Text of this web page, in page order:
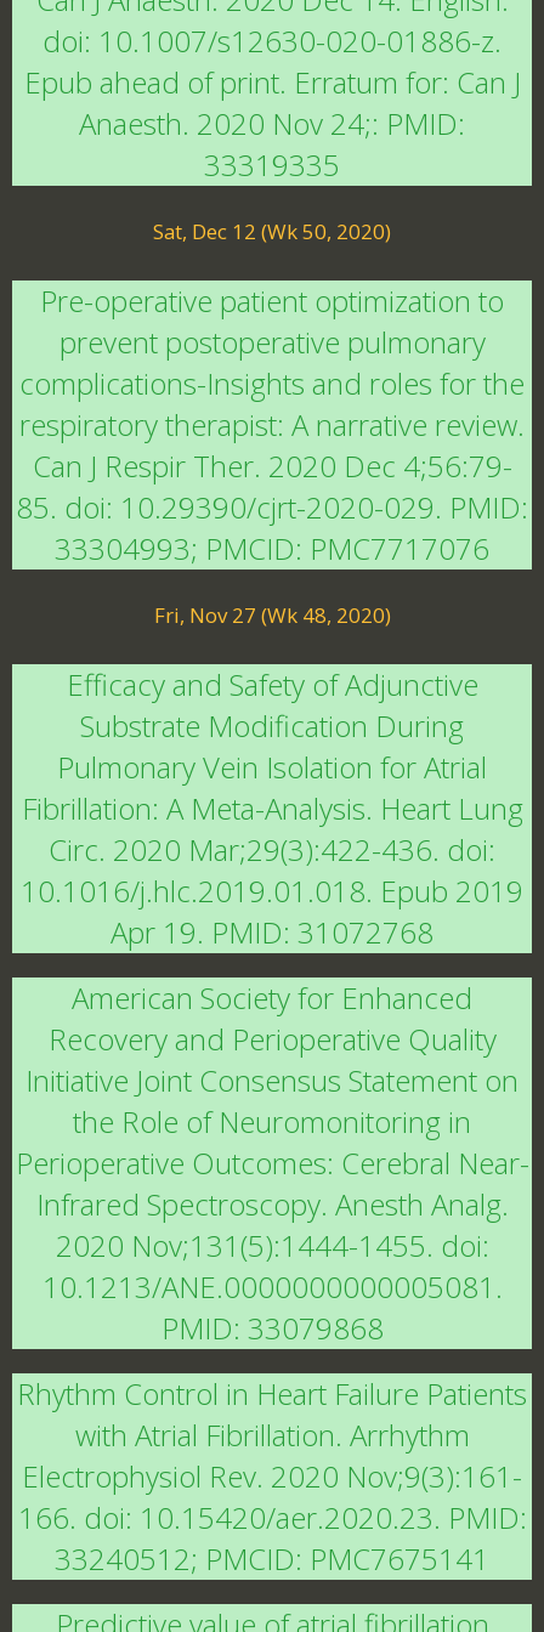
doi: 10.1007/s12630-020-01886-z.
Epub ahead of print. Erratum for: Can J
Anaesth. 2020 Nov 24;: PMID:
33319335
Sat, Dec 12 (Wk 50, 2020)
Pre-operative patient optimization to
prevent postoperative pulmonary
complications-Insights and roles for the
respiratory therapist: A narrative review.
Can J Respir Ther. 2020 Dec 4;56:79-
85. doi: 10.29390/cjrt-2020-029. PMID:
33304993; PMCID: PMC7717076
Fri, Nov 27 (Wk 48, 2020)
Efficacy and Safety of Adjunctive
Substrate Modification During
Pulmonary Vein Isolation for Atrial
Fibrillation: A Meta-Analysis. Heart Lung
Circ. 2020 Mar;29(3):422-436. doi:
10.1016/j.hlc.2019.01.018. Epub 2019
Apr 19. PMID: 31072768
American Society for Enhanced
Recovery and Perioperative Quality
Initiative Joint Consensus Statement on
the Role of Neuromonitoring in
Perioperative Outcomes: Cerebral Near-
Infrared Spectroscopy. Anesth Analg.
2020 Nov;131(5):1444-1455. doi:
10.1213/ANE.0000000000005081.
PMID: 33079868
Rhythm Control in Heart Failure Patients
with Atrial Fibrillation. Arrhythm
Electrophysiol Rev. 2020 Nov;9(3):161-
166. doi: 10.15420/aer.2020.23. PMID:
33240512; PMCID: PMC7675141